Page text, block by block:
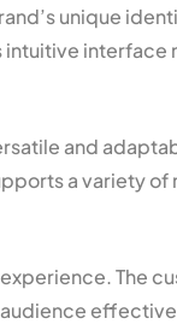
unique
interface
and
a variety
The